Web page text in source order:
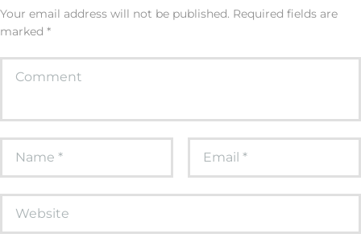
Your email address will not be published. Required fields are
marked *